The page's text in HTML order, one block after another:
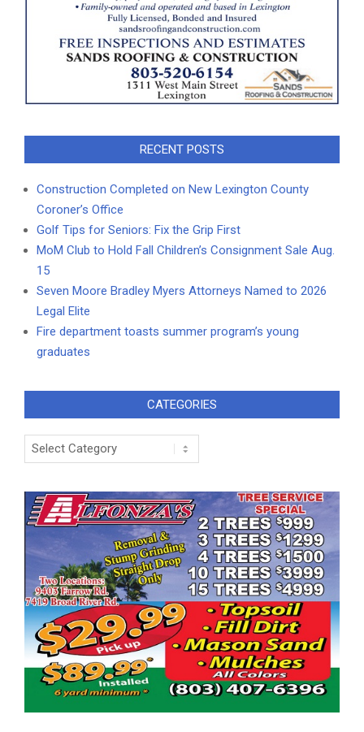
RECENT POSTS
Construction Completed on New Lexington County
Coroner’s Office
Golf Tips for Seniors: Fix the Grip First
MoM Club to Hold Fall Children’s Consignment Sale Aug.
15
Seven Moore Bradley Myers Attorneys Named to 2026
Legal Elite
Fire department toasts summer program’s young
graduates
CATEGORIES
Categories